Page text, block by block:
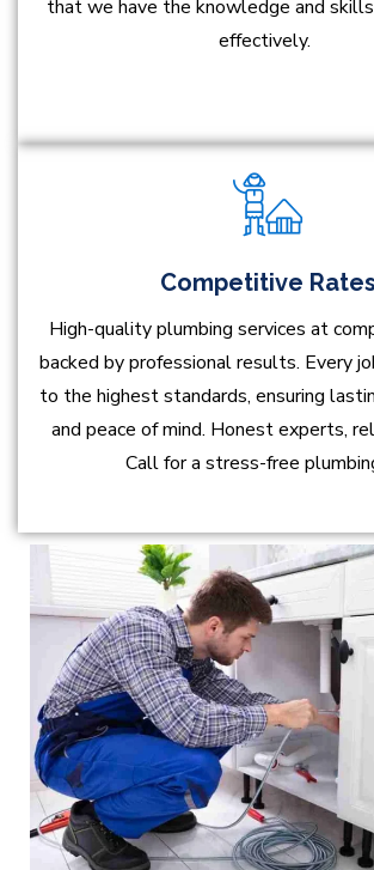
that we have the knowledge and
effectively.
Competitive Rates
High-quality plumbing services at
backed by professional results. Every
to the highest standards, ensuring
and peace of mind. Honest experts,
Call for a stress-free